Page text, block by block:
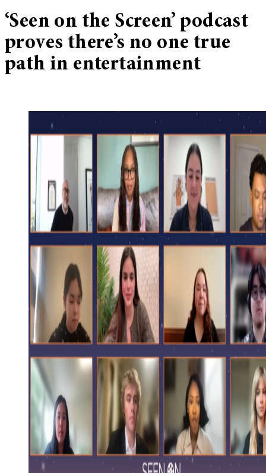
‘Seen on the Screen’ podcast
proves there’s no one true
path in entertainment